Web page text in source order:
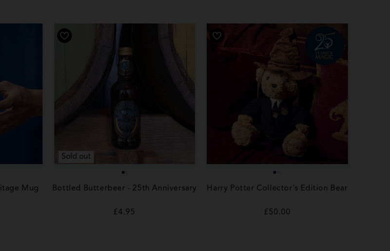
Mug
Sold out
Bottled Butterbeer - 25th Anniversary
Regular
£4.95
Harry Potter Collector's Edition Bear
Regular
£50.00